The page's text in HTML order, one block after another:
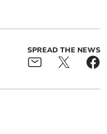
SPREAD THE NEWS